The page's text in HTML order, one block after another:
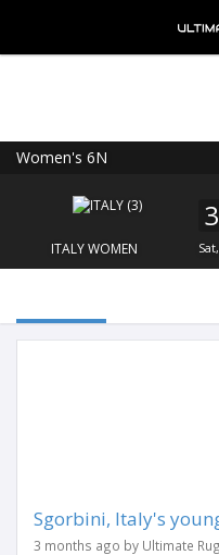
Women's 6N
ITALY WOMEN
Sgorbini, Italy's
3 months ago by Ultimate
FREE - In Google